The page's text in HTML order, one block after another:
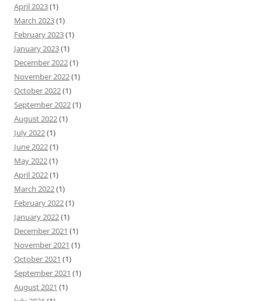
April 2023(1)
March 2023(1)
February 2023(1)
January 2023(1)
December 2022(1)
November 2022(1)
October 2022(1)
September 2022(1)
August 2022(1)
July 2022(1)
June 2022(1)
May 2022(1)
April 2022(1)
March 2022(1)
February 2022(1)
January 2022(1)
December 2021 (1)
November 2021 (1)
October 2021 (1)
September 2021 (1)
August 2021 (1)